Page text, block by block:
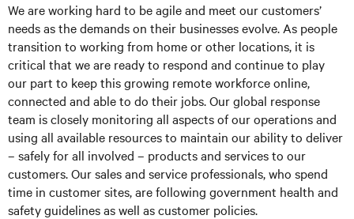
We are working hard to be agile and meet our customers’
needs as the demands on their businesses evolve. As people
transition to working from home or other locations, it is
critical that we are ready to respond and continue to play
our part to keep this growing remote workforce online,
connected and able to do their jobs. Our global response
team is closely monitoring all aspects of our operations and
using all available resources to maintain our ability to deliver
– safely for all involved – products and services to our
customers. Our sales and service professionals, who spend
time in customer sites, are following government health and
safety guidelines as well as customer policies.